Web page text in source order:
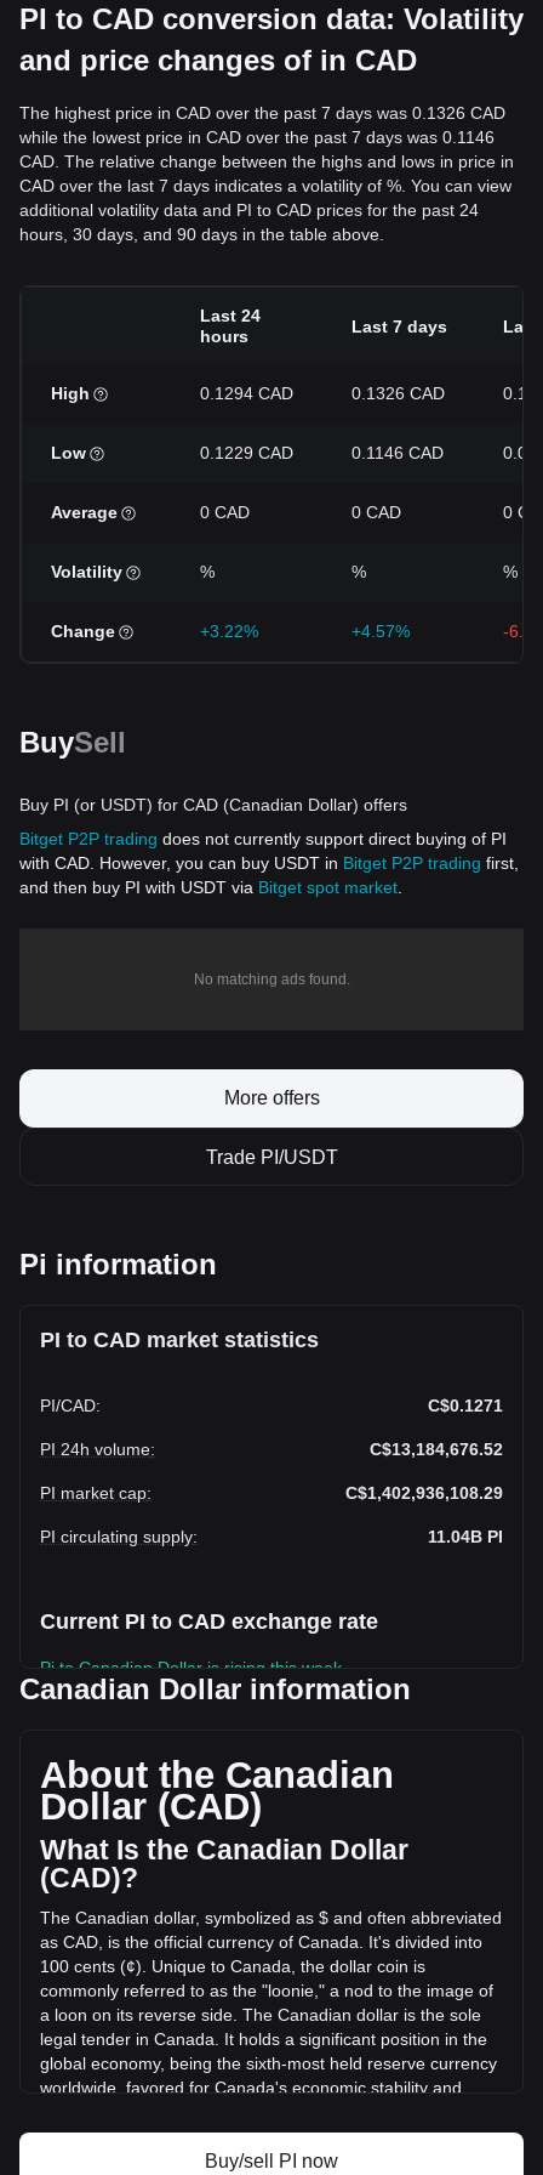
PI to CAD conversion data: Volatility
and price changes of in CAD
The highest price in CAD over the past 7 days was 0.1326 CAD
while the lowest price in CAD over the past 7 days was 0.1146
CAD. The relative change between the highs and lows in price in
CAD over the last 7 days indicates a volatility of %. You can view
additional volatility data and PI to CAD prices for the past 24
hours, 30 days, and 90 days in the table above.
Last 24
hours
Last 7 days Last
High 0.1294 CAD 0.1326 CAD
Low 0.1229 CAD 0.1146 CAD
Average 0 CAD 0 CAD 0
Volatility % % %
Change +3.22% +4.57% -
BuySell
Buy PI (or USDT) for CAD (Canadian Dollar) offers
Bitget P2P trading does not currently support direct buying of PI
with CAD. However, you can buy USDT in Bitget P2P trading first,
and then buy PI with USDT via Bitget spot market
No matching ads found.
More offers
Trade PI/USDT
Pi information
PI to CAD market statistics
PI/CAD: C$0.1271
PI 24h volume: C$13,184,676.52
PI market cap: C$1,402,936,108.29
PI circulating supply: 11.04B PI
Current PI to CAD exchange rate
Pi to Canadian Dollar is rising this week.
circulating supply of 11,041,699,000 PI. The trading volume
of Pi has changed by -18.31% (C$-2,954,542.22 CAD) in
the last 24 hours. Last trading day, PI's trading volume was
C$16,139,218.74.
More info about Pi on Bitget
Pi price
Pi price prediction
What is Pi (PI)
Pi profit calculator
Canadian Dollar information
About the Canadian
Dollar (CAD)
What Is the Canadian Dollar
(CAD)?
The Canadian dollar, symbolized as $ and often abbreviated
as CAD, is the official currency of Canada. It's divided into
100 cents (¢). Unique to Canada, the dollar coin is
commonly referred to as the "loonie," a nod to the image of
a loon on its reverse side. The Canadian dollar is the sole
legal tender in Canada. It holds a significant position in the
global economy, being the sixth-most held reserve currency
worldwide, favored for Canada's economic stability and
Buy/sell PI now